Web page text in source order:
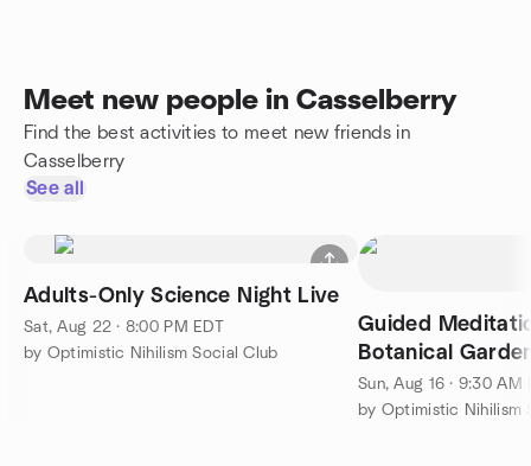
Meet new people in Casselberry
Find the best activities to meet new friends in
Casselberry
See all
Adults-Only Science Night Live
Sat, Aug 22 · 8:00 PM EDT
by Optimistic Nihilism Social Club
Guided Meditation
Botanical
Sun, Aug 16 · 9:30 AM
by Optimistic Nihilism